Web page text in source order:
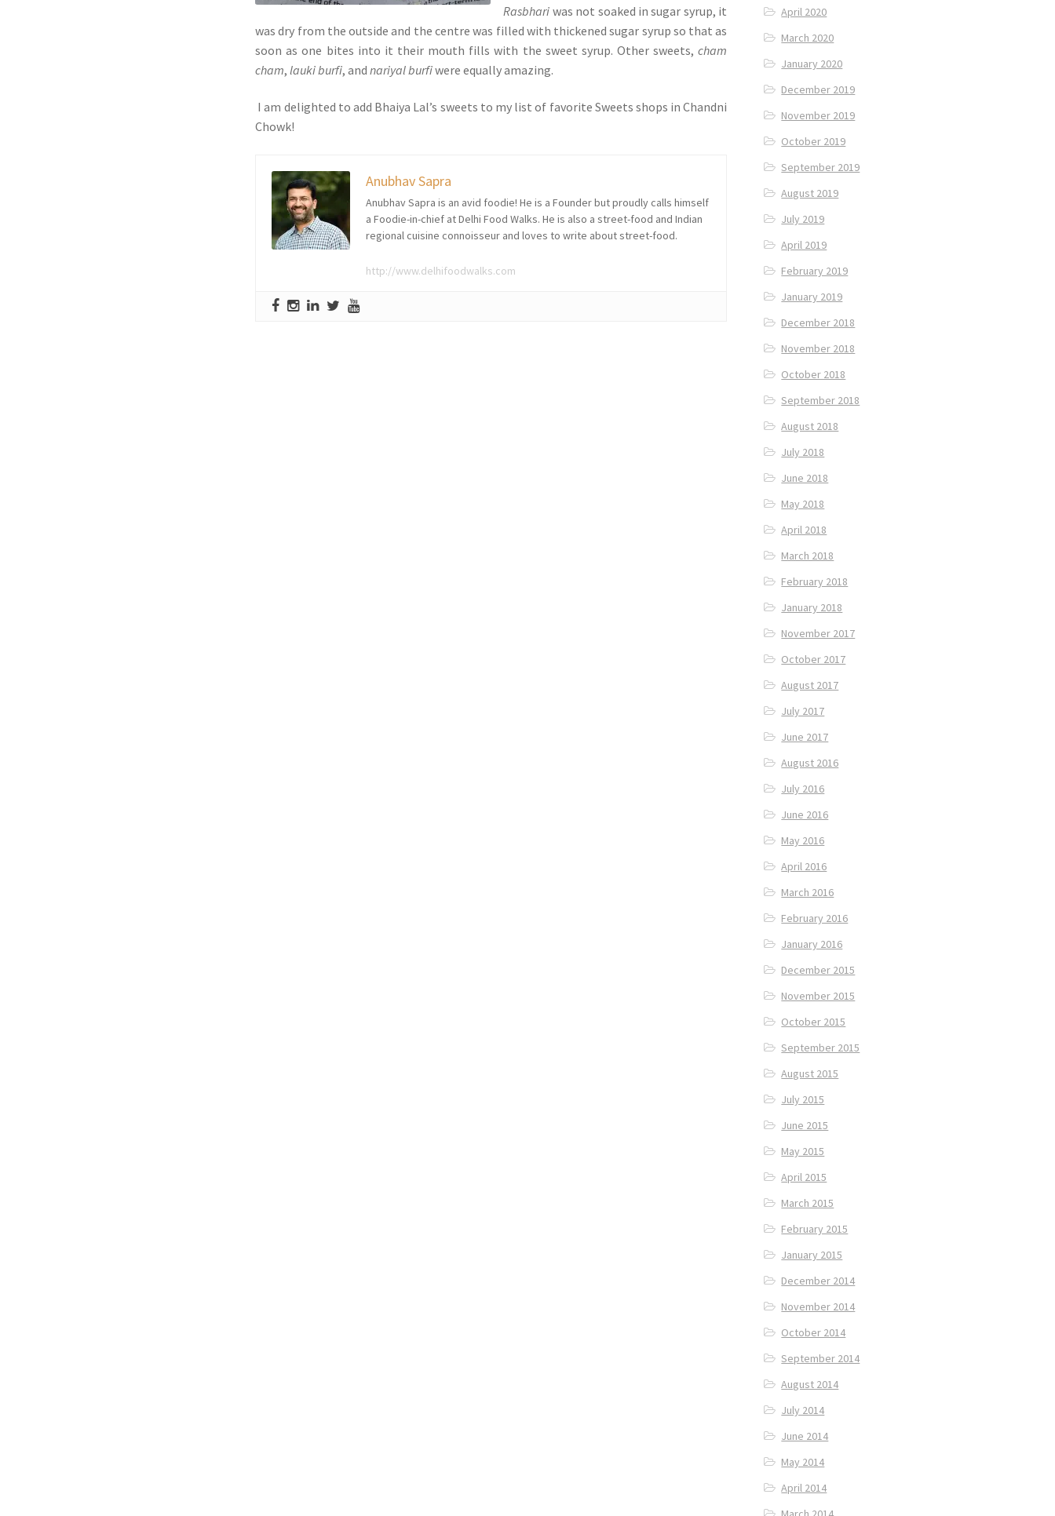
Rasbhari was not soaked in sugar syrup, it
was dry from the outside and the centre was filled with thickened sugar syrup so that as
soon as one bites into it their mouth fills with the sweet syrup. Other sweets,cham
cham,lauki burfi, andnariyal burfiwere equally amazing.
I am delighted to add Bhaiya Lal’s sweets to my list of favorite Sweets shops in Chandni
Chowk!
Anubhav Sapra
Anubhav Sapra is an avid foodie! He is a Founder but proudly calls himself
a Foodie-in-chief at Delhi Food Walks. He is also a street-food and Indian
regional cuisine connoisseur and loves to write about street-food.
http://www.delhifoodwalks.com
April 2020
March 2020
January 2020
December 2019
November 2019
October 2019
September 2019
August 2019
July 2019
April 2019
February 2019
January 2019
December 2018
November 2018
October 2018
September 2018
August 2018
July 2018
June 2018
May 2018
April 2018
March 2018
February 2018
January 2018
November 2017
October 2017
August 2017
July 2017
June 2017
August 2016
July 2016
June 2016
May 2016
April 2016
March 2016
February 2016
January 2016
December 2015
November 2015
October 2015
September 2015
August 2015
July 2015
June 2015
May 2015
April 2015
March 2015
February 2015
January 2015
December 2014
November 2014
October 2014
September 2014
August 2014
July 2014
June 2014
May 2014
April 2014